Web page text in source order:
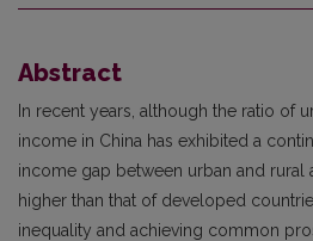
Abstract
In recent years, although the ratio of
income in China has exhibited a
income gap between urban and rural
higher than that of developed
inequality and achieving common